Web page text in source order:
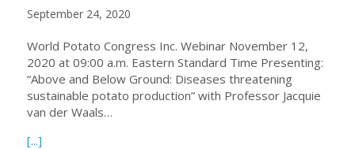
September 24, 2020
World Potato Congress Inc. Webinar November 12,
2020 at 09:00 a.m. Eastern Standard Time Presenting:
“Above and Below Ground: Diseases threatening
sustainable potato production” with Professor Jacquie
van der Waals…
[...]